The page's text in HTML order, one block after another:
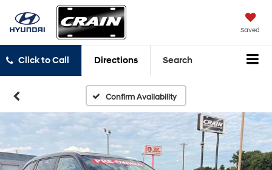
Saved
Click to Call Directions Search
Confirm Availability